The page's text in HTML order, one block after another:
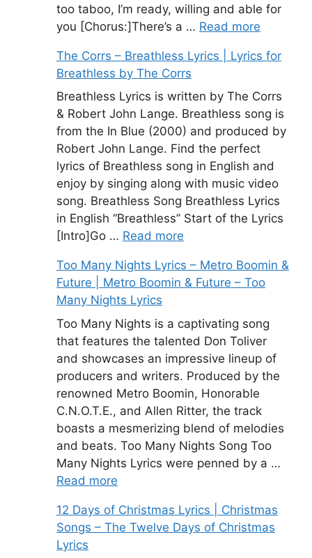
too taboo, I’m ready, willing and able for
you [Chorus:]There’s a … Read more
The Corrs – Breathless Lyrics | Lyrics for
Breathless by The Corrs
Breathless Lyrics is written by The Corrs
& Robert John Lange. Breathless song is
from the In Blue (2000) and produced by
Robert John Lange. Find the perfect
lyrics of Breathless song in English and
enjoy by singing along with music video
song. Breathless Song Breathless Lyrics
in English “Breathless” Start of the Lyrics
[Intro]Go … Read more
Too Many Nights Lyrics – Metro Boomin &
Future | Metro Boomin & Future – Too
Many Nights Lyrics
Too Many Nights is a captivating song
that features the talented Don Toliver
and showcases an impressive lineup of
producers and writers. Produced by the
renowned Metro Boomin, Honorable
C.N.O.T.E., and Allen Ritter, the track
boasts a mesmerizing blend of melodies
and beats. Too Many Nights Song Too
Many Nights Lyrics were penned by a …
Read more
12 Days of Christmas Lyrics | Christmas
Songs – The Twelve Days of Christmas
Lyrics